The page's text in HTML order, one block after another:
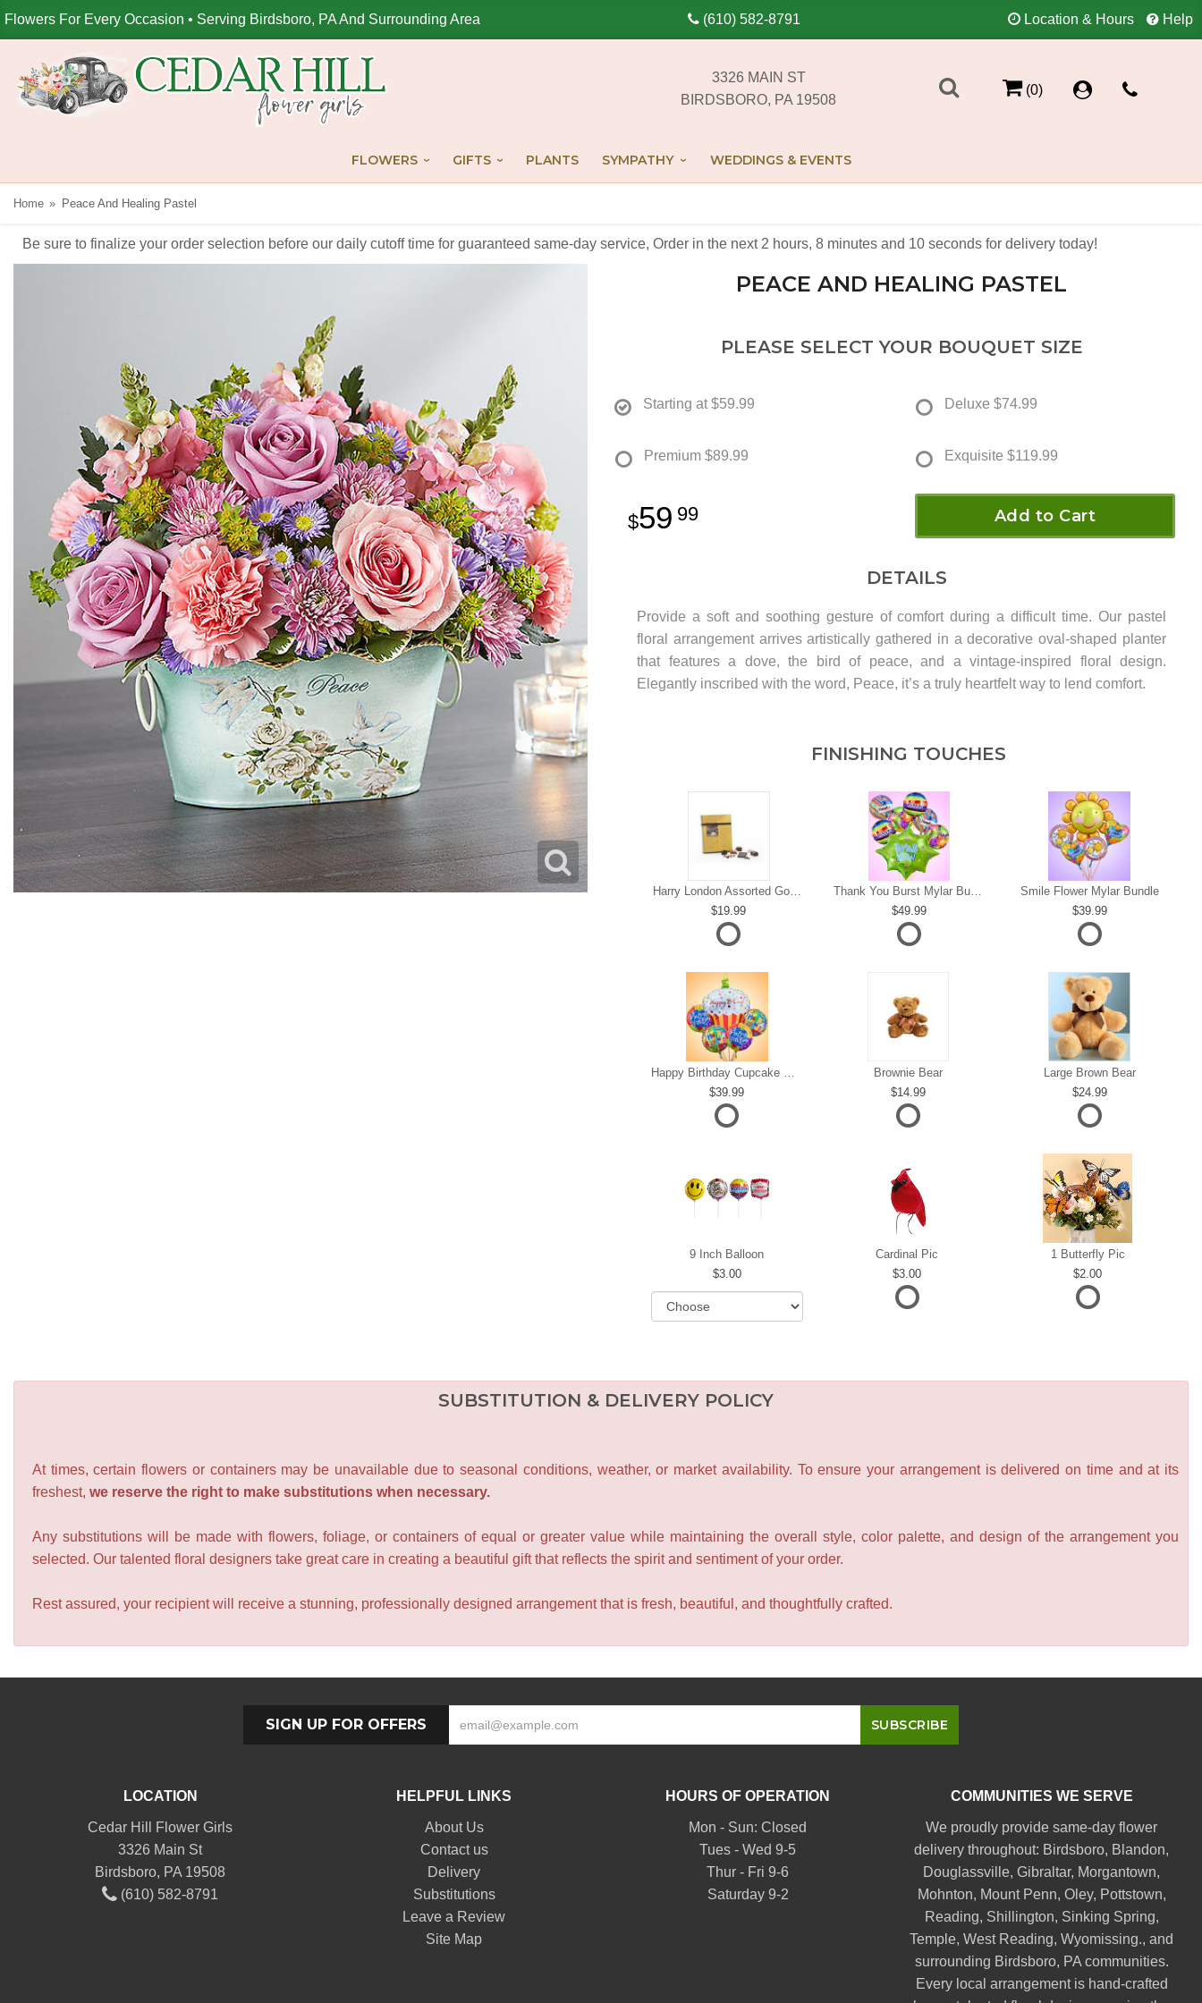
Flowers For Every Occasion • Serving Birdsboro, PA And Surrounding Area (610) 582-8791 Location & Hours Help
3326 MAIN ST
BIRDSBORO, PA 19508
(0)
FLOWERS GIFTS PLANTS SYMPATHY WEDDINGS & EVENTS
Home Peace And Healing Pastel
Be sure to finalize your order selection before our daily cutoff time for guaranteed same-day service, Order in the next 2 hours 8 minutes 10 seconds for delivery today!
PEACE AND HEALING PASTEL
PLEASE SELECT YOUR BOUQUET SIZE
Starting at $59.99 Deluxe $74.99
Premium $89.99 Exquisite $119.99
59 99 Add to Cart
DETAILS
Provide a soft and soothing gesture of comfort during a difficult time. Our pastel
floral arrangement arrives artistically gathered in a decorative oval-shaped planter
that features a dove, the bird of peace, and a vintage-inspired floral design.
Elegantly inscribed with the word, Peace, it’s a truly heartfelt way to lend comfort.
FINISHING TOUCHES
Harry London Assorted Gourmet Chocolates
19.99
Thank You Burst Mylar Bundle
49.99
Smile Flower Mylar Bundle
39.99
39.99
Brownie Bear
14.99
Large Brown Bear
24.99
9 Inch Balloon
3.00
Cardinal Pic
3.00
1 Butterfly Pic
2.00
SUBSTITUTION & DELIVERY POLICY
At times, certain flowers or containers may be unavailable due to seasonal conditions, weather, or market availability. To ensure your arrangement is delivered on time and at its
freshest, we reserve the right to make substitutions when necessary.
Any substitutions will be made with flowers, foliage, or containers of equal or greater value while maintaining the overall style, color palette, and design of the arrangement you
selected. Our talented floral designers take great care in creating a beautiful gift that reflects the spirit and sentiment of your order.
Rest assured, your recipient will receive a stunning, professionally designed arrangement that is fresh, beautiful, and thoughtfully crafted.
SIGN UP FOR OFFERS
LOCATION
Cedar Hill Flower Girls
3326 Main St
Birdsboro, PA 19508
(610) 582-8791
HELPFUL LINKS
About Us
Contact us
Delivery
Substitutions
Leave a Review
Site Map
HOURS OF OPERATION
Mon - Sun: Closed
Tues - Wed 9-5
Thur - Fri 9-6
Saturday 9-2
COMMUNITIES WE SERVE
We proudly provide same-day flower
delivery throughout: Birdsboro, Blandon,
Douglassville,Gibraltar, Morgantown,
Mohnton, Mount Penn, Oley, Pottstown,
Reading, Shillington, Sinking Spring,
Temple,West Reading,Wyomissing., and
surrounding Birdsboro, PA communities.
Every local arrangement is hand-crafted